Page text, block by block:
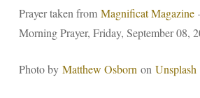
Prayer taken from Magnificat Magazine
Morning Prayer, Friday, September 08,
Photo by Matthew Osborn on Unsplash